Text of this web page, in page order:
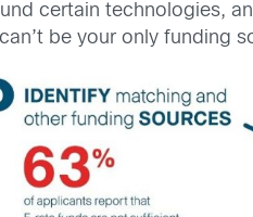
certain technologies,
be your only funding